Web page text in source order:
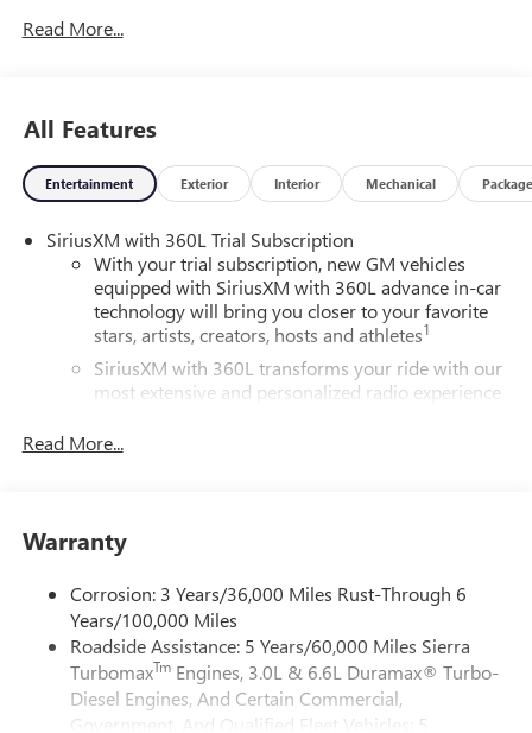
Buick & GMC Consumer Cash Program. Exp. 08/31/2026
Read More...
All Features
Entertainment Exterior Interior Mechanical Package
SiriusXM with 360L Trial Subscription
With your trial subscription, new GM vehicles
equipped with SiriusXM with 360L advance in-car
technology will bring you closer to your favorite
stars, artists, creators, hosts and athletes1
SiriusXM with 360L transforms your ride with our
most extensive and personalized radio experience
and news, live sports, comedy, podcasts and more
perfect entertainment easier than ever before
Wireless Apple CarPlay/Wireless Android Auto
capability for compatible phones
Can use Apple CarPlay
and Android Auto
wirelessly
Apple CarPlay vehicle user interface is a product of
Apple and its terms and privacy statements apply.
Read More...
Warranty
Corrosion: 3 Years/36,000 Miles Rust-Through 6
Years/100,000 Miles
Roadside Assistance: 5 Years/60,000 Miles Sierra
TurbomaxTmEngines, 3.0L & 6.6L Duramax® Turbo-
Diesel Engines, And Certain Commercial,
Government, And Qualified Fleet Vehicles: 5